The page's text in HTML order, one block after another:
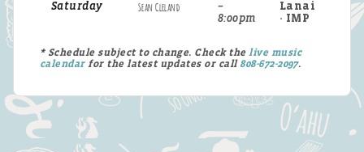
Saturday Sean Cleland
–
8:00pm
Lanai
· IMP
* Schedule subject to change. Check thelive music
calendarfor the latest updates or call 808-672-2097.